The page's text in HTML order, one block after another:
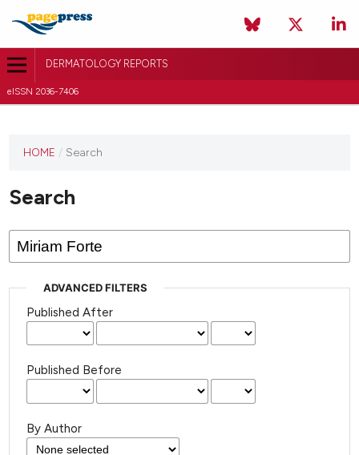
DERMATOLOGY REPORTS
eISSN 2036-7406
HOME / Search
Search
ADVANCED FILTERS
Published After
Published Before
By Author